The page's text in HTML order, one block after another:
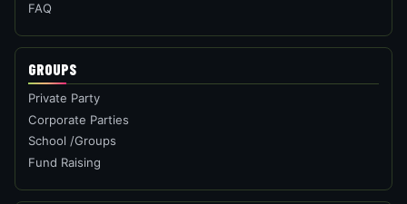
FAQ
GROUPS
Private Party
Corporate Parties
School /Groups
Fund Raising